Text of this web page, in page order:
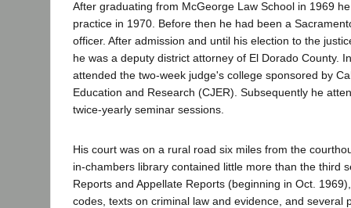
After graduating from McGeorge Law School in 1969
practice in 1970. Before then he had been a
officer. After admission and until his election to the
he was a deputy district attorney of El Dorado County.
attended the two-week judge's college sponsored by
Education and Research (CJER). Subsequently he
twice-yearly seminar sessions.
His court was on a rural road six miles from the
in-chambers library contained little more than the third
Reports and Appellate Reports (beginning in Oct.
codes, texts on criminal law and evidence, and several